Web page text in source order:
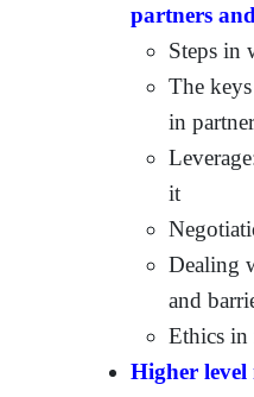
partners
Steps in
The
in
it
Dealing
and
Ethics in
Higher